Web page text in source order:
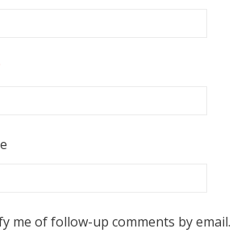
me of follow-up comments by email.